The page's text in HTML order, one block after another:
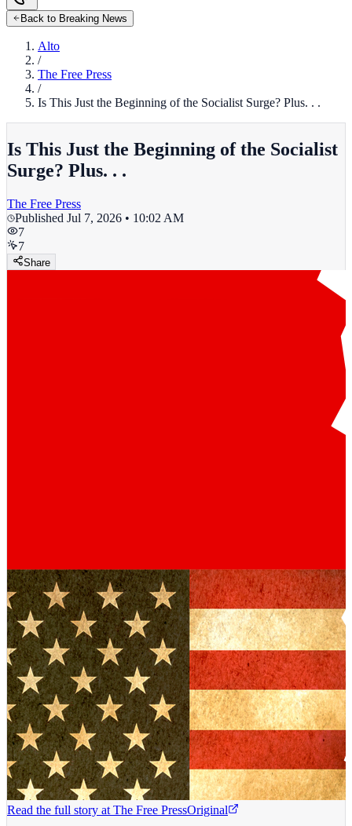
Back to Breaking News
Alto
/
The Free Press
/
Is This Just the Beginning of the Socialist Surge? Plus. . .
Is This Just the Beginning of the Socialist
Surge? Plus. . .
The Free Press
Published Jul 7, 2026 • 10:02 AM
7
7
Share
Read the full story at The Free PressOriginal